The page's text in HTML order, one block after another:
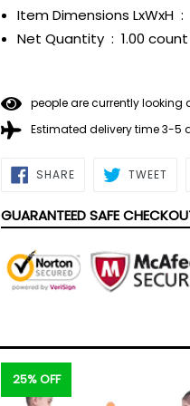
Item Dimensions LxWxH ‏ : ‎
Net Quantity ‏ : ‎ 1.00 count
people are currently looking
Estimated delivery time 3-5
SHARESHARE
ON TWEET
GUARANTEED SAFE
25% OFF